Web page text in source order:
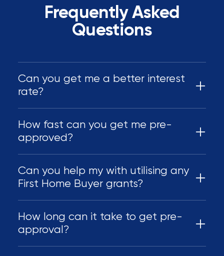
Frequently Asked
Questions
Can you get me a better interest
rate?
How fast can you get me pre-
approved?
Can you help my with utilising any
First Home Buyer grants?
How long can it take to get pre-
approval?